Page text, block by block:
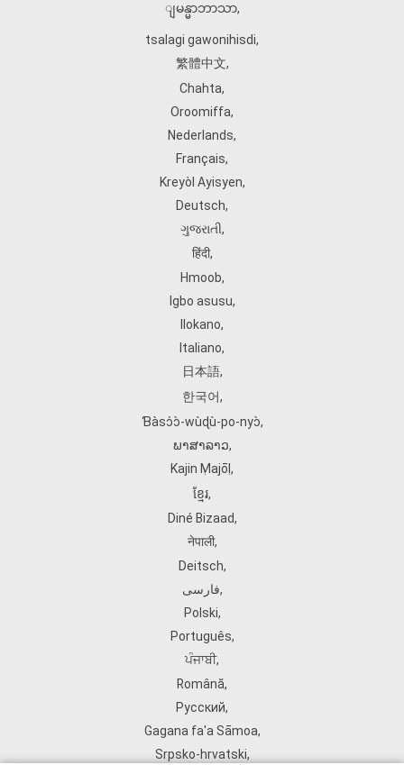
ျမန္မာဘာသာ,
tsalagi gawonihisdi,
繁體中文,
Chahta,
Oroomiffa,
Nederlands,
Français,
Kreyòl Ayisyen,
Deutsch,
ગુજરાતી,
हिंदी,
Hmoob,
Igbo asusu,
Ilokano,
Italiano,
日本語,
한국어,
Ɓàsɔ́ɔ̀‑wùɖù‑po‑nyɔ̀,
ພາສາລາວ,
Kajin Ṃajōḷ ,
ខ្មែរ,
Diné Bizaad,
नेपाली,
Deitsch,
فارسی,
Polski,
Português,
ਪੰਜਾਬੀ,
Română,
Русский,
Gagana fa'a Sāmoa,
Srpsko‑hrvatski,